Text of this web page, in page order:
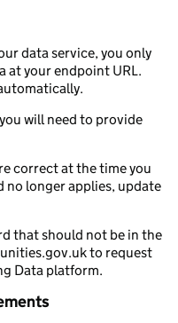
data service, you only
at your endpoint URL.
will need to provide
correct at the time you
no longer applies, update
that should not be in the
to request
Data platform.